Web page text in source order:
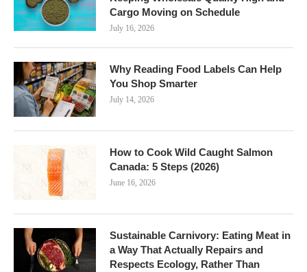
Cargo Moving on Schedule
July 16, 2026
Why Reading Food Labels Can Help
You Shop Smarter
July 14, 2026
How to Cook Wild Caught Salmon
Canada: 5 Steps (2026)
June 16, 2026
Sustainable Carnivory: Eating Meat in
a Way That Actually Repairs and
Respects Ecology, Rather Than